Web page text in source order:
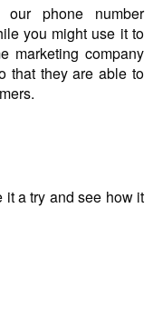
phone number
you might use it to
marketing company
that they are able to
a try and see how it